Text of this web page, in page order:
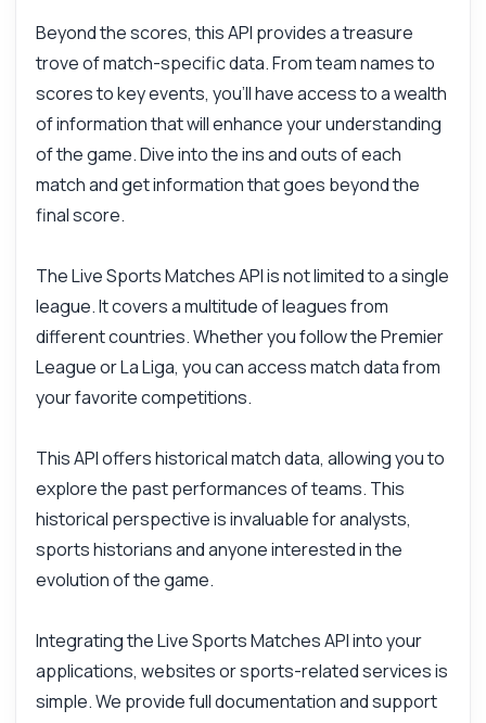
Beyond the scores, this API provides a treasure
trove of match-specific data. From team names to
scores to key events, you'll have access to a wealth
of information that will enhance your understanding
of the game. Dive into the ins and outs of each
match and get information that goes beyond the
final score.
The Live Sports Matches API is not limited to a single
league. It covers a multitude of leagues from
different countries. Whether you follow the Premier
League or La Liga, you can access match data from
your favorite competitions.
This API offers historical match data, allowing you to
explore the past performances of teams. This
historical perspective is invaluable for analysts,
sports historians and anyone interested in the
evolution of the game.
Integrating the Live Sports Matches API into your
applications, websites or sports-related services is
simple. We provide full documentation and support
What parameters are needed for requests?
Can I filter matches by league?
What format is the response data in?
How often are scores updated?
What can this API do?
Show me a code example
Answered by Zyla AI · I prefer to ask Support